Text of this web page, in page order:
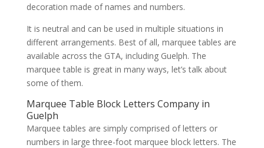
decoration made of names and numbers.
It is neutral and can be used in multiple situations in
different arrangements. Best of all, marquee tables are
available across the GTA, including Guelph. The
marquee table is great in many ways, let’s talk about
some of them.
Marquee Table Block Letters Company in
Guelph
Marquee tables are simply comprised of letters or
numbers in large three-foot marquee block letters. The